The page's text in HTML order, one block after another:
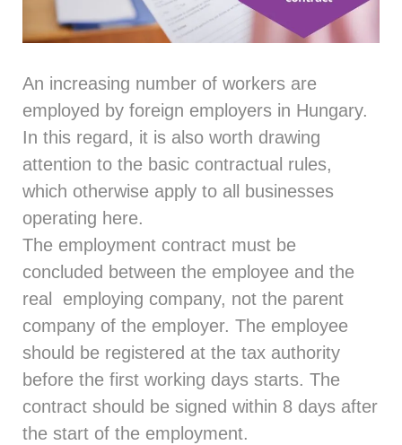
An increasing number of workers are
employed by foreign employers in Hungary.
In this regard, it is also worth drawing
attention to the basic contractual rules,
which otherwise apply to all businesses
operating here.
The employment contract must be
concluded between the employee and the
real employing company, not the parent
company of the employer. The employee
should be registered at the tax authority
before the first working days starts. The
contract should be signed within 8 days after
the start of the employment.